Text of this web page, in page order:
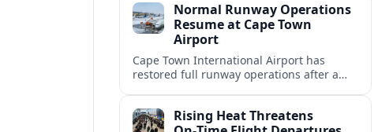
Normal Runway Operations
Resume at Cape Town
Airport
Cape Town International Airport has
restored full runway operations after a
Rising Heat Threatens